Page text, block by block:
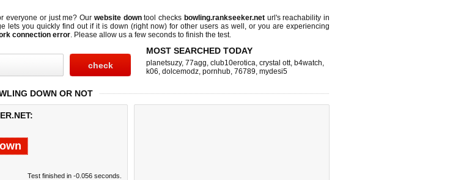
everyone or just me? Our website downtool checks bowling.rankseeker.neturl's reachability in
lets you quickly find out if it is down (right now) for other users as well, or you are experiencing
connection error. Please allow us a few seconds to finish the test.
MOST SEARCHED TODAY
planetsuzy, 77agg, club10erotica, crystal ott, b4watch,
k06, dolcemodz, pornhub, 76789, mydesi5
DOWN OR NOT
Test finished in -0.056 seconds.